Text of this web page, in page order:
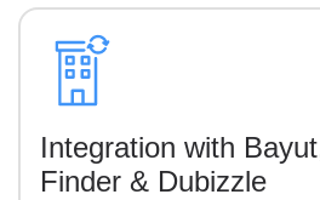
Integration with
Finder & Dubizzle